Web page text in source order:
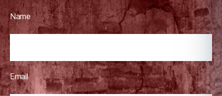
Name
Email